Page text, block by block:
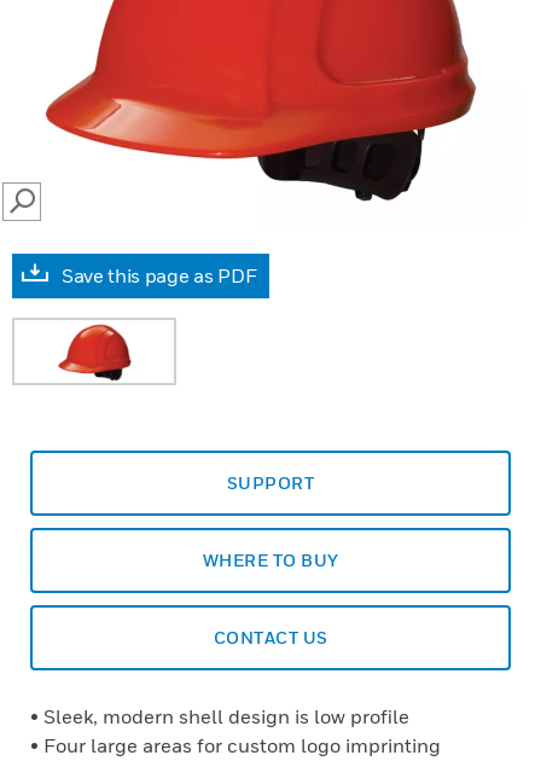
SEARCH
Save this page as PDF
SUPPORT
WHERE TO BUY
CONTACT US
• Sleek, modern shell design is low profile
• Four large areas for custom logo imprinting